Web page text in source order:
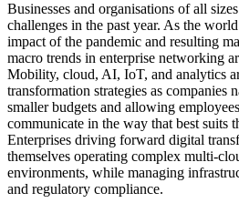
Businesses and organisations of all
challenges in the past year. As the
impact of the pandemic and resulting
macro trends in enterprise networking
Mobility, cloud, AI, IoT, and analytics
transformation strategies as companies
smaller budgets and allowing
communicate in the way that best suits
Enterprises driving forward digital
themselves operating complex multi-
environments, while managing
and regulatory compliance.